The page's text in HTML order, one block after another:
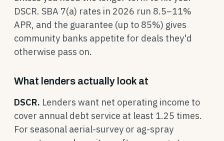
DSCR. SBA 7(a) rates in 2026 run 8.5–11%
APR, and the guarantee (up to 85%) gives
community banks appetite for deals they'd
otherwise pass on.
What lenders actually look at
DSCR. Lenders want net operating income to
cover annual debt service at least 1.25 times.
For seasonal aerial-survey or ag-spray